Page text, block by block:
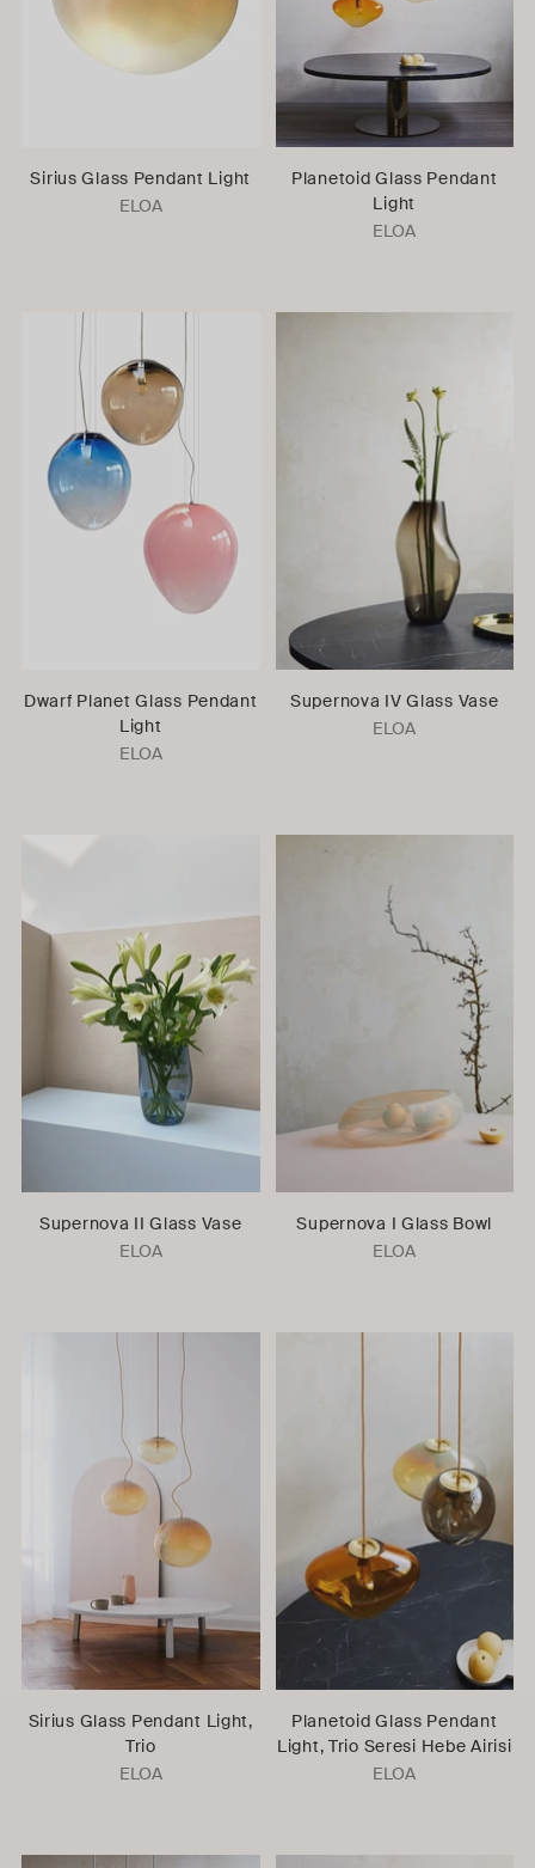
Sirius Glass Pendant Light
ELOA
Planetoid Glass Pendant
Light
ELOA
Dwarf Planet Glass Pendant
Light
ELOA
Supernova IV Glass Vase
ELOA
Supernova II Glass Vase
ELOA
Supernova I Glass Bowl
ELOA
Sirius Glass Pendant Light,
Trio
ELOA
Planetoid Glass Pendant
Light, Trio Seresi Hebe Airisi
ELOA